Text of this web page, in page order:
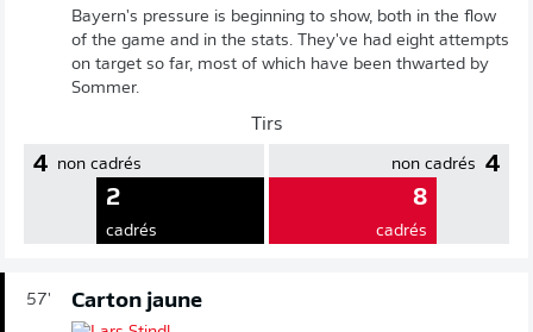
Bayern's pressure is beginning to show, both in the flow
of the game and in the stats. They've had eight attempts
on target so far, most of which have been thwarted by
Sommer.
Tirs
4 non cadrés
2
cadrés
4
non cadrés
8
cadrés
57' Carton jaune